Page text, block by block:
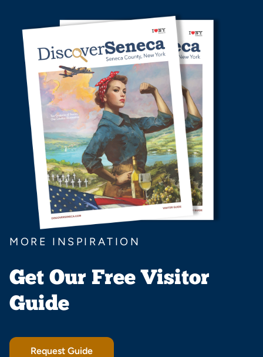
MORE INSPIRATION
Get Our Free Visitor
Guide
Request Guide